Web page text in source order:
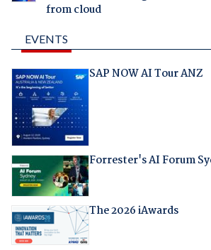
from cloud
EVENTS
SAP NOW AI Tour ANZ
Forrester's AI Forum
The 2026 iAwards